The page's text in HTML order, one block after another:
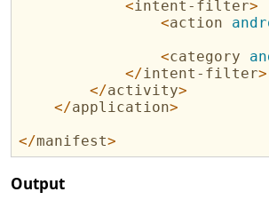
<intent-filter>
<action
<category
</intent-filter>
</activity>
</application>
</manifest>
Output